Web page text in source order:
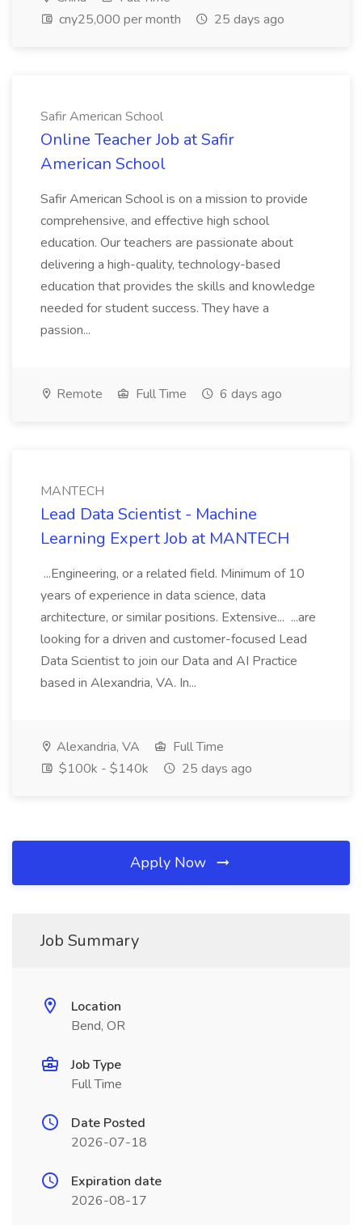
cny25,000 per month
25 days ago
Safir American School
Online Teacher Job at Safir
American School
Safir American School is on a mission to provide
comprehensive, and effective high school
education. Our teachers are passionate about
delivering a high-quality, technology-based
education that provides the skills and knowledge
needed for student success. They have a
passion...
Remote Full Time 6 days ago
MANTECH
Lead Data Scientist - Machine
Learning Expert Job at MANTECH
...Engineering, or a related field. Minimum of 10
years of experience in data science, data
architecture, or similar positions. Extensive... ...are
looking for a driven and customer-focused Lead
Data Scientist to join our Data and AI Practice
based in Alexandria, VA. In...
Alexandria, VA
Full Time
$100k - $140k
25 days ago
Apply Now
Job Summary
Location
Bend, OR
Job Type
Full Time
Date Posted
2026-07-18
Expiration date
2026-08-17